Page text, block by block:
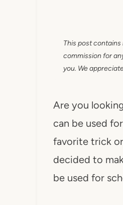
This post
commission for
you. We
Are you
can be used for
favorite trick
decided to
be used for